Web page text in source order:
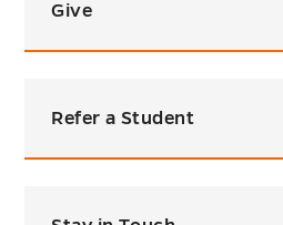
Give
Refer a Student